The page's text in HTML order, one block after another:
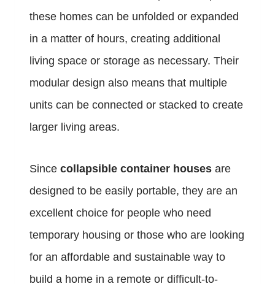
these homes can be unfolded or expanded
in a matter of hours, creating additional
living space or storage as necessary. Their
modular design also means that multiple
units can be connected or stacked to create
larger living areas.
Since collapsible container houses are
designed to be easily portable, they are an
excellent choice for people who need
temporary housing or those who are looking
for an affordable and sustainable way to
build a home in a remote or difficult-to-